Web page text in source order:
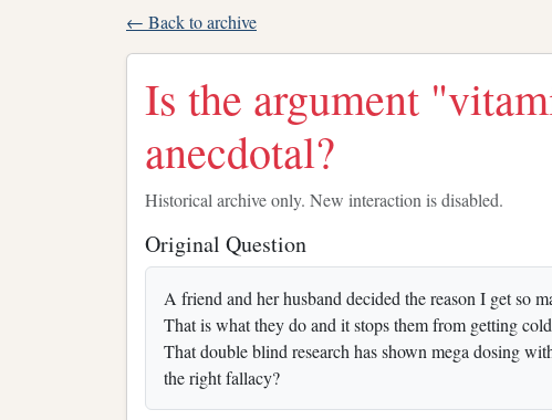
← Back to archive
Is the argument
anecdotal?
Historical archive only. New interaction is disabled.
Original Question
A friend and her husband decided the reason I get so
That is what they do and it stops them from getting
That double blind research has shown mega dosing
the right fallacy?